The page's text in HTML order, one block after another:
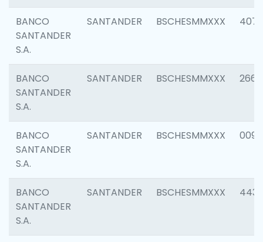
BANCO
SANTANDER
S.A.
SANTANDER BSCHESMMXXX 4070
BANCO
SANTANDER
S.A.
SANTANDER BSCHESMMXXX 2668
BANCO
SANTANDER
S.A.
SANTANDER BSCHESMMXXX 0090
BANCO
SANTANDER
S.A.
SANTANDER BSCHESMMXXX 4433